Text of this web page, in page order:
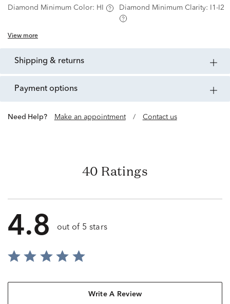
Diamond Minimum Color: HI Diamond Minimum Clarity: I1-I2
View more
shipping & returns
payment options
Need Help? Make an appointment / Contact us
40 Ratings
4.8 out of 5 stars
Write A Review